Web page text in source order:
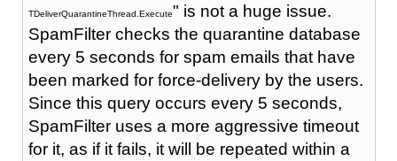
TDeliverQuarantineThread.Execute" is not a huge issue.
SpamFilter checks the quarantine database
every 5 seconds for spam emails that have
been marked for force-delivery by the users.
Since this query occurs every 5 seconds,
SpamFilter uses a more aggressive timeout
for it, as if it fails, it will be repeated within a